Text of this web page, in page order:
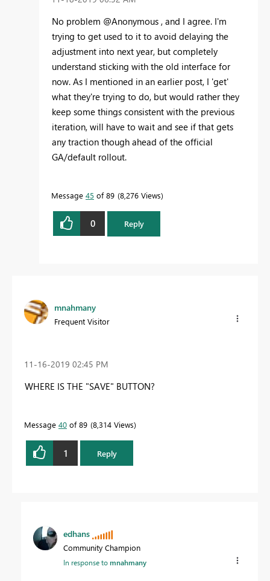
No problem @Anonymous , and I agree. I'm
trying to get used to it to avoid delaying the
adjustment into next year, but completely
understand sticking with the old interface for
now. As I mentioned in an earlier post, I 'get'
what they're trying to do, but would rather they
keep some things consistent with the previous
iteration, will have to wait and see if that gets
any traction though ahead of the official
GA/default rollout.
Message 45 of 89 8,276 Views
0 Reply
mnahmany
Frequent Visitor
‎11-16-2019 02:45 PM
WHERE IS THE "SAVE" BUTTON?
Message 40 of 89 8,314 Views
1 Reply
edhans
Community Champion
In response tomnahmany